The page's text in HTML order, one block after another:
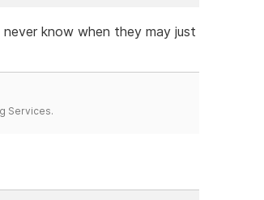
know when they may just
Services.